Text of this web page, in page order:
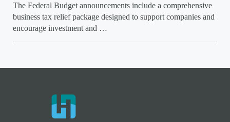
The Federal Budget announcements include a comprehensive
business tax relief package designed to support companies and
encourage investment and …